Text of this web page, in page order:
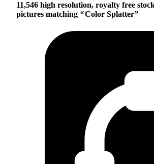
11,546 high resolution, royalty free
pictures matching
Color Splatter